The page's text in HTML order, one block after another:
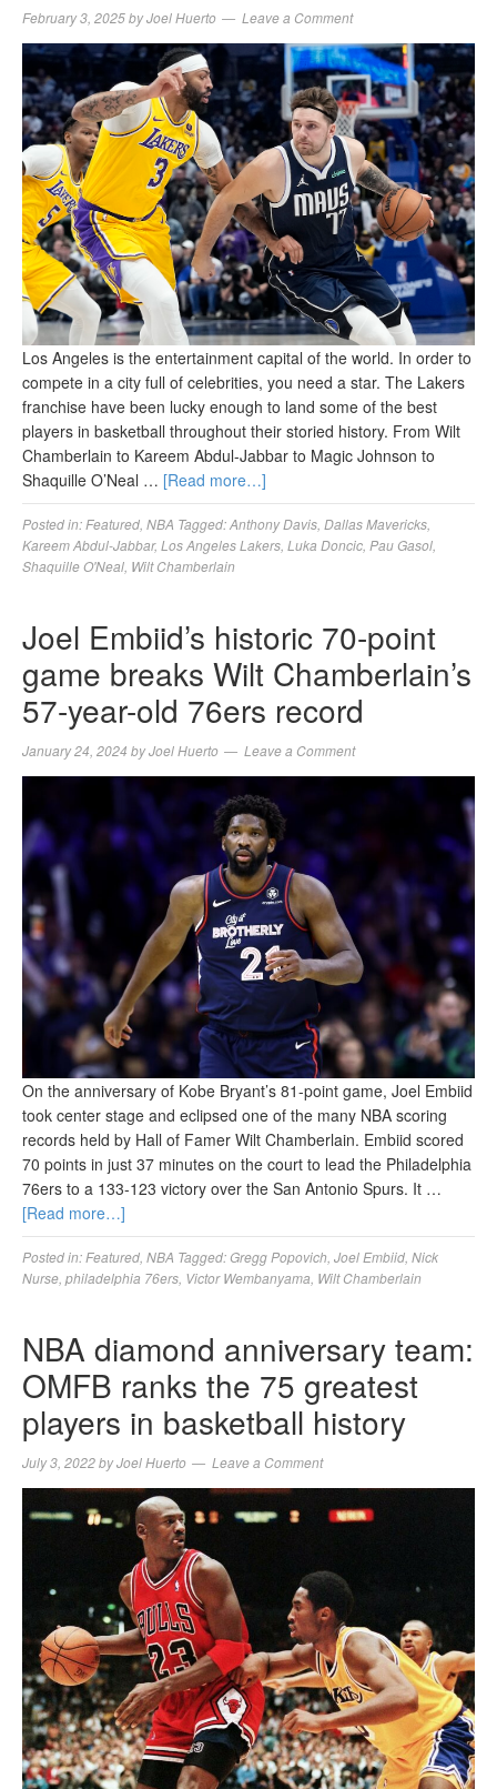
February 3, 2025byJoel Huerto Leave a Comment
Los Angeles is the entertainment capital of the world. In order to
compete in a city full of celebrities, you need a star. The Lakers
franchise have been lucky enough to land some of the best
players in basketball throughout their storied history. From Wilt
Chamberlain to Kareem Abdul-Jabbar to Magic Johnson to
Shaquille O’Neal … [Read more…]
Posted in: Featured NBA Tagged:Anthony Davis Dallas Mavericks
Kareem Abdul-Jabbar, Los Angeles Lakers Luka Doncic Pau Gasol
Shaquille O'Neal Wilt Chamberlain
Joel Embiid’s historic 70-point
game breaks Wilt Chamberlain’s
57-year-old 76ers record
January 24, 2024 byJoel Huerto Leave a Comment
On the anniversary of Kobe Bryant’s 81-point game, Joel Embiid
took center stage and eclipsed one of the many NBA scoring
records held by Hall of Famer Wilt Chamberlain. Embiid scored
70 points in just 37 minutes on the court to lead the Philadelphia
76ers to a 133-123 victory over the San Antonio Spurs. It …
[Read more…]
Posted in: Featured NBA Tagged:Gregg Popovich Joel Embiid Nick
Nurse philadelphia 76ers Victor Wembanyama Wilt Chamberlain
NBA diamond anniversary team:
OMFB ranks the 75 greatest
players in basketball history
July 3, 2022byJoel Huerto Leave a Comment